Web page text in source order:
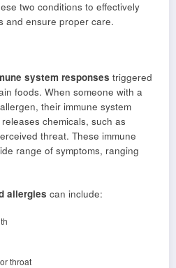
two conditions to effectively
and ensure proper care.
system responses triggered
foods. When someone with a
their immune system
chemicals, such as
threat. These immune
range of symptoms, ranging
allergies can include:
throat